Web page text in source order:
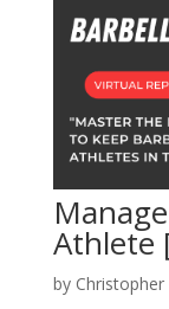
Athlete
by Christopher